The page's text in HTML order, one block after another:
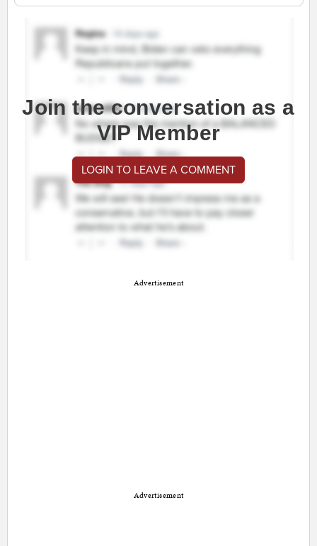
Join the conversation as a
VIP Member
LOGIN TO LEAVE A COMMENT
Advertisement
Advertisement